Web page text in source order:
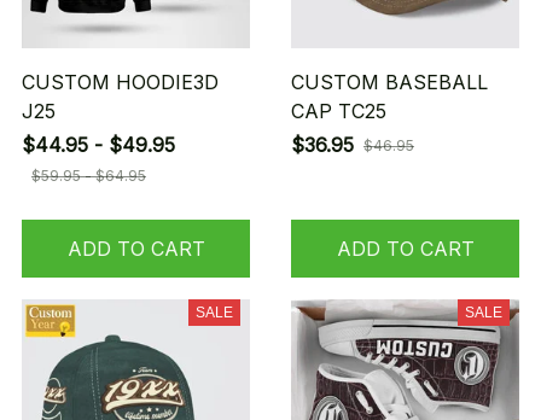
CUSTOM HOODIE3D
J25
$44.95 - $49.95
$59.95 - $64.95
ADD TO CART
CUSTOM BASEBALL
CAP TC25
$36.95 $46.95
ADD TO CART
SALE SALE